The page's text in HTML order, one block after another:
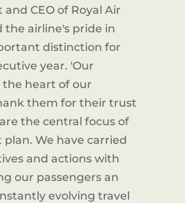
CEO of Royal Air
the airline's pride in
distinction for
year. 'Our
heart of our
them for their trust
the central focus of
We have carried
and actions with
our passengers an
evolving travel